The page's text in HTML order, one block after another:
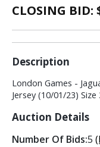
CLOSING BID:
Description
London Games -
Jersey (10/01/23) Size
Auction Details
Number Of Bids:5